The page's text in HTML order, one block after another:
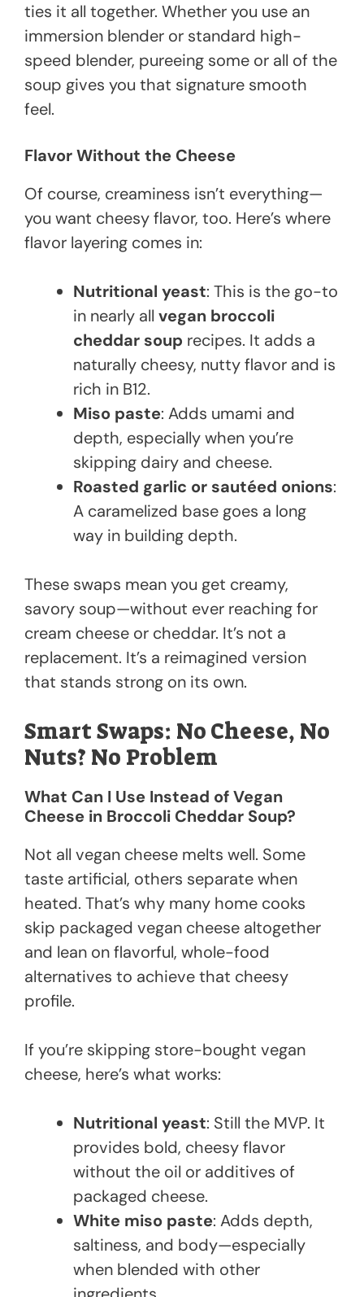
ties it all together. Whether you use an
immersion blender or standard high-
speed blender, pureeing some or all of the
soup gives you that signature smooth
feel.
Flavor Without the Cheese
Of course, creaminess isn’t everything—
you want cheesy flavor, too. Here’s where
flavor layering comes in:
Nutritional yeast: This is the go-to
in nearly all vegan broccoli
cheddar soup recipes. It adds a
naturally cheesy, nutty flavor and is
rich in B12.
Miso paste: Adds umami and
depth, especially when you’re
skipping dairy and cheese.
Roasted garlic or sautéed onions:
A caramelized base goes a long
way in building depth.
These swaps mean you get creamy,
savory soup—without ever reaching for
cream cheese or cheddar. It’s not a
replacement. It’s a reimagined version
that stands strong on its own.
Smart Swaps: No Cheese, No
Nuts? No Problem
What Can I Use Instead of Vegan
Cheese in Broccoli Cheddar Soup?
Not all vegan cheese melts well. Some
taste artificial, others separate when
heated. That’s why many home cooks
skip packaged vegan cheese altogether
and lean on flavorful, whole-food
alternatives to achieve that cheesy
profile.
If you’re skipping store-bought vegan
cheese, here’s what works:
Nutritional yeast: Still the MVP. It
provides bold, cheesy flavor
without the oil or additives of
packaged cheese.
White miso paste: Adds depth,
saltiness, and body—especially
when blended with other